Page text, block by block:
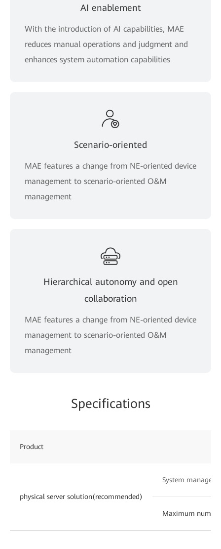
AI enablement
With the introduction of AI capabilities, MAE
reduces manual operations and judgment and
enhances system automation capabilities
Scenario-oriented
MAE features a change from NE-oriented device
management to scenario-oriented O&M
management
Hierarchical autonomy and open
collaboration
MAE features a change from NE-oriented device
management to scenario-oriented O&M
management
Specifications
Product
physical server solution(recommended)
System
Maximum